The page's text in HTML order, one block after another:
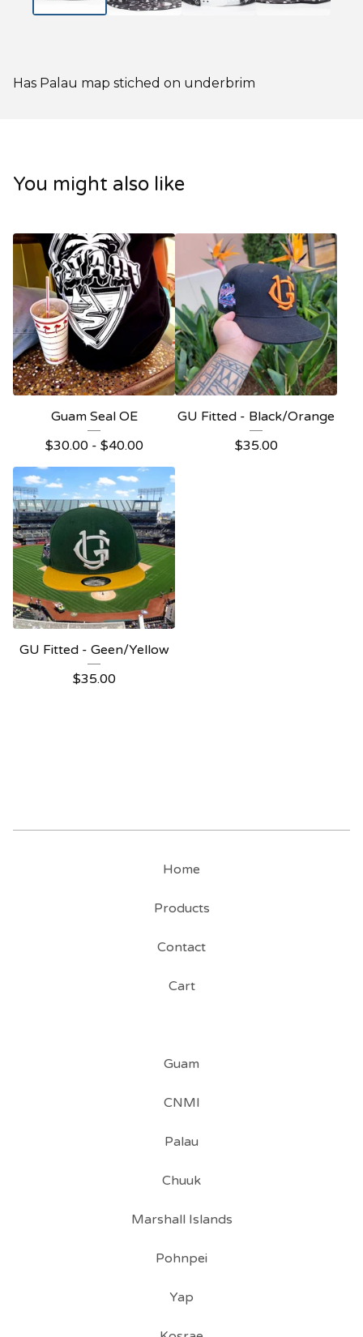
Has Palau map stiched on underbrim
You might also like
Guam Seal OE
$30.00- $40.00
GU Fitted - Black/Orange
$35.00
GU Fitted - Geen/Yellow
$35.00
Home
Products
Contact
Cart
Guam
CNMI
Palau
Chuuk
Marshall Islands
Pohnpei
Yap